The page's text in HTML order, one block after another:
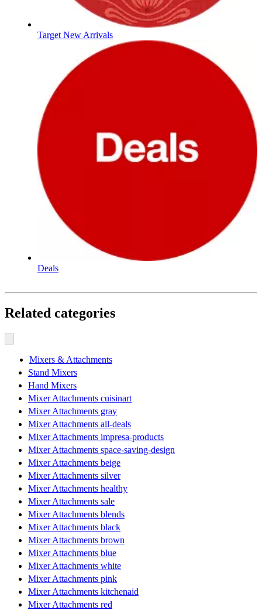
Target New Arrivals
Deals
Related categories
Mixers & Attachments
Stand Mixers
Hand Mixers
Mixer Attachments cuisinart
Mixer Attachments gray
Mixer Attachments all-deals
Mixer Attachments impresa-products
Mixer Attachments space-saving-design
Mixer Attachments beige
Mixer Attachments silver
Mixer Attachments healthy
Mixer Attachments sale
Mixer Attachments blends
Mixer Attachments black
Mixer Attachments brown
Mixer Attachments blue
Mixer Attachments white
Mixer Attachments pink
Mixer Attachments kitchenaid
Mixer Attachments red